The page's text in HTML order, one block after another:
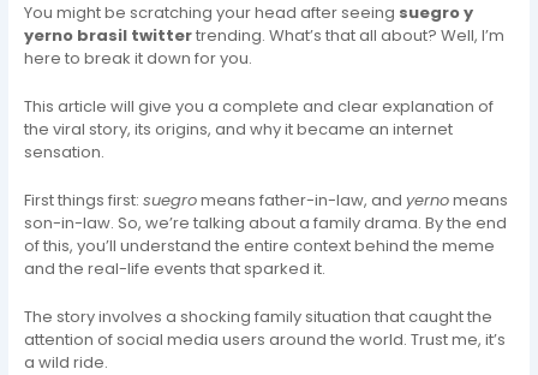
You might be scratching your head after seeing suegro y
yerno brasil twittertrending. What’s that all about? Well, I’m
here to break it down for you.
This article will give you a complete and clear explanation of
the viral story, its origins, and why it became an internet
sensation.
First things first:suegromeans father-in-law, and yernomeans
son-in-law. So, we’re talking about a family drama. By the end
of this, you’ll understand the entire context behind the meme
and the real-life events that sparked it.
The story involves a shocking family situation that caught the
attention of social media users around the world. Trust me, it’s
a wild ride.